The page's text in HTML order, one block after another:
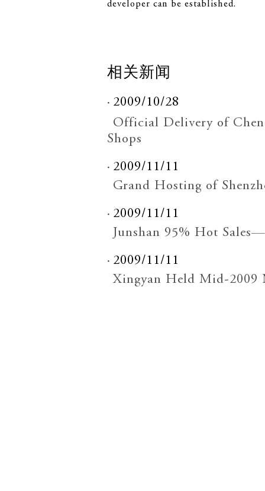
developer can be established.
相关新闻
2009/10/28
Official Delivery of
Shops
2009/11/11
Grand Hosting of
2009/11/11
Junshan 95% Hot
2009/11/11
Xingyan Held Mid-2009